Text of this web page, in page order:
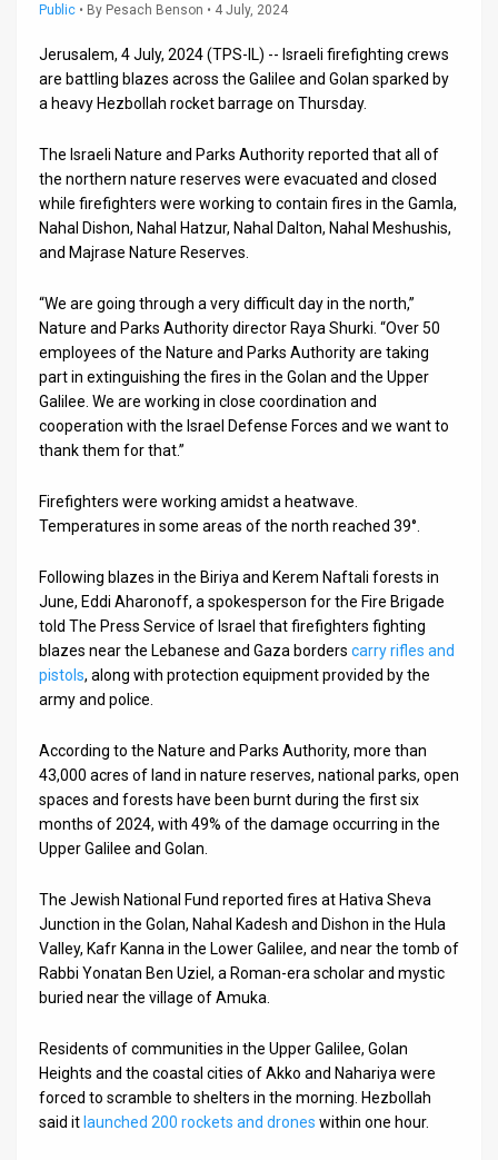
Releases
Contact
Customer
Support
Facebook
Twitter
Public • By Pesach Benson • 4 July, 2024
Jerusalem, 4 July, 2024 (TPS-IL) -- Israeli firefighting crews
are battling blazes across the Galilee and Golan sparked by
a heavy Hezbollah rocket barrage on Thursday.
The Israeli Nature and Parks Authority reported that all of
the northern nature reserves were evacuated and closed
while firefighters were working to contain fires in the Gamla,
Nahal Dishon, Nahal Hatzur, Nahal Dalton, Nahal Meshushis,
and Majrase Nature Reserves.
“We are going through a very difficult day in the north,”
Nature and Parks Authority director Raya Shurki. “Over 50
employees of the Nature and Parks Authority are taking
part in extinguishing the fires in the Golan and the Upper
Galilee. We are working in close coordination and
cooperation with the Israel Defense Forces and we want to
thank them for that.”
Firefighters were working amidst a heatwave.
Temperatures in some areas of the north reached 39°.
Following blazes in the Biriya and Kerem Naftali forests in
June, Eddi Aharonoff, a spokesperson for the Fire Brigade
told The Press Service of Israel that firefighters fighting
blazes near the Lebanese and Gaza borders carry rifles and
pistols, along with protection equipment provided by the
army and police.
According to the Nature and Parks Authority, more than
43,000 acres of land in nature reserves, national parks, open
spaces and forests have been burnt during the first six
months of 2024, with 49% of the damage occurring in the
Upper Galilee and Golan.
The Jewish National Fund reported fires at Hativa Sheva
Junction in the Golan, Nahal Kadesh and Dishon in the Hula
Valley, Kafr Kanna in the Lower Galilee, and near the tomb of
Rabbi Yonatan Ben Uziel, a Roman-era scholar and mystic
buried near the village of Amuka.
Residents of communities in the Upper Galilee, Golan
Heights and the coastal cities of Akko and Nahariya were
forced to scramble to shelters in the morning. Hezbollah
said it launched 200 rockets and drones within one hour.